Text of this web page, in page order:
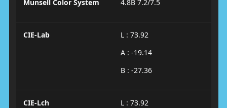
Munsell Color System 4.8B 7.2/7.5
CIE-Lab
L : 73.92
A : -19.14
B : -27.36
CIE-Lch
L : 73.92